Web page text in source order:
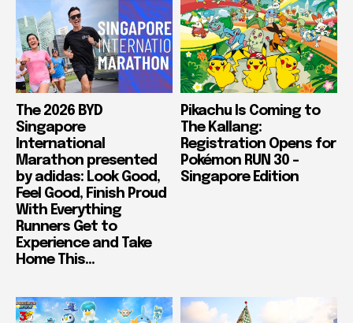
The 2026 BYD
Singapore
International
Marathon presented
by adidas: Look Good,
Feel Good, Finish Proud
With Everything
Runners Get to
Experience and Take
Home This...
Pikachu Is Coming to
The Kallang:
Registration Opens for
Pokémon RUN 30 –
Singapore Edition